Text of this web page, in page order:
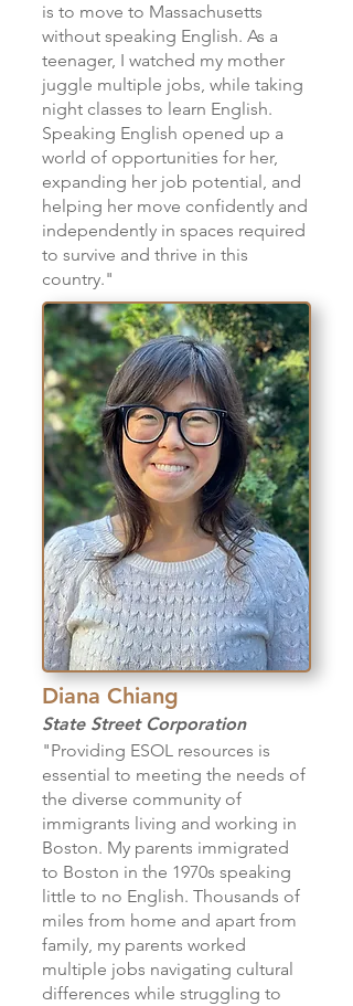
is to move to Massachusetts
without speaking English. As a
teenager, I watched my mother
juggle multiple jobs, while taking
night classes to learn English.
Speaking English opened up a
world of opportunities for her,
expanding her job potential, and
helping her move confidently and
independently in spaces required
to survive and thrive in this
country."
Diana Chiang
State StreetCorporation
"Providing ESOL resources is
essential to meeting the needs of
the diverse community of
immigrants living and working in
Boston. My parents immigrated
to Boston in the 1970s speaking
little to no English. Thousands of
miles from home and apart from
family, my parents worked
multiple jobs navigating cultural
differences while struggling to